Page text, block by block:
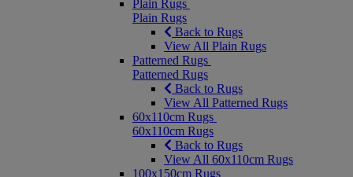
Plain Rugs
Plain Rugs
Back to Rugs
View All Plain Rugs
Patterned Rugs
Patterned Rugs
Back to Rugs
View All Patterned Rugs
60x110cm Rugs
60x110cm Rugs
Back to Rugs
View All 60x110cm Rugs
100x150cm Rugs